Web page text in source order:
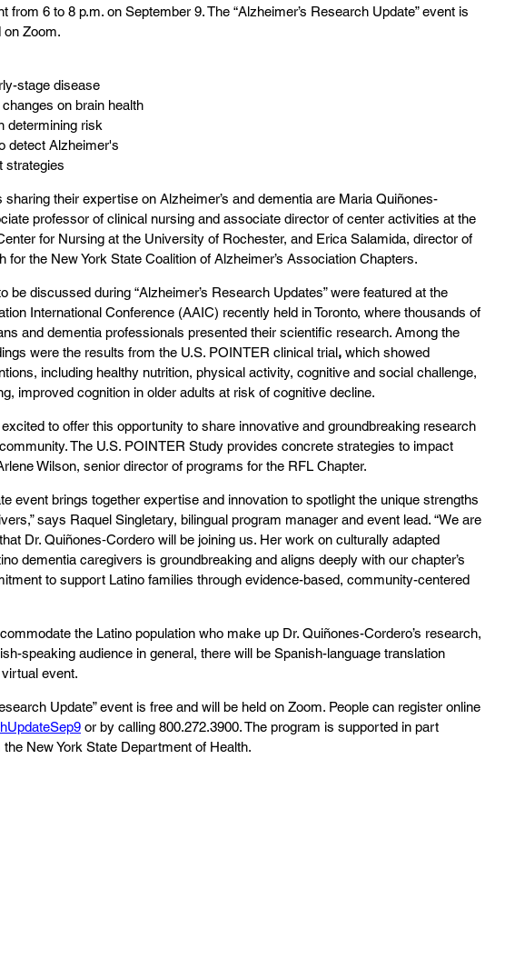
from 6 to 8 p.m. on September 9. The “Alzheimer’s Research Update” event is
on Zoom.
stage disease
changes on brain health
determining risk
detect Alzheimer's
strategies
their expertise on Alzheimer’s and dementia are Maria Quiñones-
professor of clinical nursing and associate director of center activities at the
for Nursing at the University of Rochester, and Erica Salamida, director of
for the New York State Coalition of Alzheimer’s Association Chapters.
be discussed during “Alzheimer’s Research Updates” were featured at the
International Conference (AAIC) recently held in Toronto, where thousands of
and dementia professionals presented their scientific research. Among the
were the results from the U.S. POINTER clinical trial, which showed
including healthy nutrition, physical activity, cognitive and social challenge,
improved cognition in older adults at risk of cognitive decline.
to offer this opportunity to share innovative and groundbreaking research
The U.S. POINTER Study provides concrete strategies to impact
Wilson, senior director of programs for the RFL Chapter.
event brings together expertise and innovation to spotlight the unique strengths
says Raquel Singletary, bilingual program manager and event lead. “We are
Dr. Quiñones‑Cordero will be joining us. Her work on culturally adapted
dementia caregivers is groundbreaking and aligns deeply with our chapter’s
to support Latino families through evidence-based, community-centered
the Latino population who make up Dr. Quiñones-Cordero’s research,
speaking audience in general, there will be Spanish-language translation
event.
Update” event is free and will be held on Zoom. People can register online
or by calling 800.272.3900. The program is supported in part
New York State Department of Health.